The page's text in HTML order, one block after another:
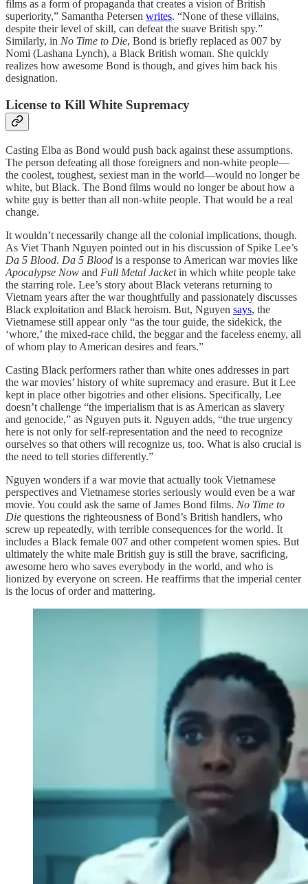
films as a form of propaganda that creates a vision of British
superiority,” Samantha Petersen writes. “None of these villains,
despite their level of skill, can defeat the suave British spy.”
Similarly, in No Time to Die, Bond is briefly replaced as 007 by
Nomi (Lashana Lynch), a Black British woman. She quickly
realizes how awesome Bond is though, and gives him back his
designation.
License to Kill White Supremacy
Casting Elba as Bond would push back against these assumptions.
The person defeating all those foreigners and non-white people—
the coolest, toughest, sexiest man in the world—would no longer be
white, but Black. The Bond films would no longer be about how a
white guy is better than all non-white people. That would be a real
change.
It wouldn’t necessarily change all the colonial implications, though.
As Viet Thanh Nguyen pointed out in his discussion of Spike Lee’s
Da 5 Blood. Da 5 Blood is a response to American war movies like
Apocalypse Now and Full Metal Jacketin which white people take
the starring role. Lee’s story about Black veterans returning to
Vietnam years after the war thoughtfully and passionately discusses
Black exploitation and Black heroism. But, Nguyen says, the
Vietnamese still appear only “as the tour guide, the sidekick, the
‘whore,’ the mixed-race child, the beggar and the faceless enemy, all
of whom play to American desires and fears.”
Casting Black performers rather than white ones addresses in part
the war movies’ history of white supremacy and erasure. But it Lee
kept in place other bigotries and other elisions. Specifically, Lee
doesn’t challenge “the imperialism that is as American as slavery
and genocide,” as Nguyen puts it. Nguyen adds, “the true urgency
here is not only for self-representation and the need to recognize
ourselves so that others will recognize us, too. What is also crucial is
the need to tell stories differently.”
Nguyen wonders if a war movie that actually took Vietnamese
perspectives and Vietnamese stories seriously would even be a war
movie. You could ask the same of James Bond films. No Time to
Die questions the righteousness of Bond’s British handlers, who
screw up repeatedly, with terrible consequences for the world. It
includes a Black female 007 and other competent women spies. But
ultimately the white male British guy is still the brave, sacrificing,
awesome hero who saves everybody in the world, and who is
lionized by everyone on screen. He reaffirms that the imperial center
is the locus of order and mattering.